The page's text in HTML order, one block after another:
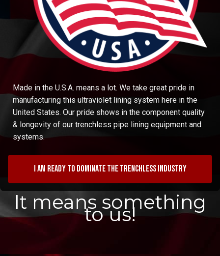
Made in the U.S.A. means a lot. We take great pride in
manufacturing this ultraviolet lining system here in the
United States. Our pride shows in the component quality
& longevity of our trenchless pipe lining equipment and
systems.
I am ready to dominate the trenchless industry
It means something
to us!